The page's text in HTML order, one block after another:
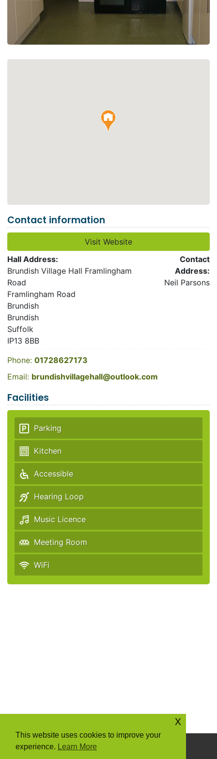
Contact information
Visit Website
Hall Address:
Brundish Village Hall Framlingham
Road
Framlingham Road
Brundish
Brundish
Suffolk
IP13 8BB
Contact
Address:
Neil Parsons
Phone: 01728627173
Email: brundishvillagehall@outlook.com
Facilities
Parking
Kitchen
Accessible
Hearing Loop
Music Licence
Meeting Room
WiFi
Copyright © 2026 Community Action Suffolk
This website uses cookies to improve your
experience. Learn More
x